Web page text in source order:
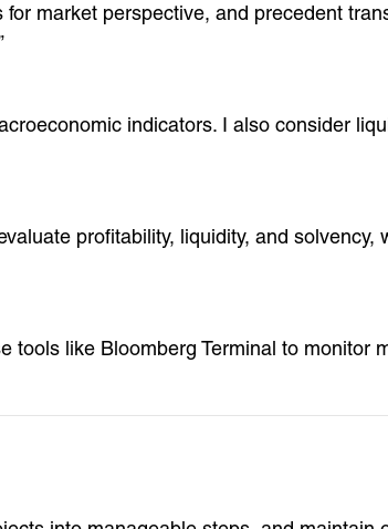
market perspective, and precedent
indicators. I also consider
profitability, liquidity, and solvency,
tools like Bloomberg Terminal to monitor